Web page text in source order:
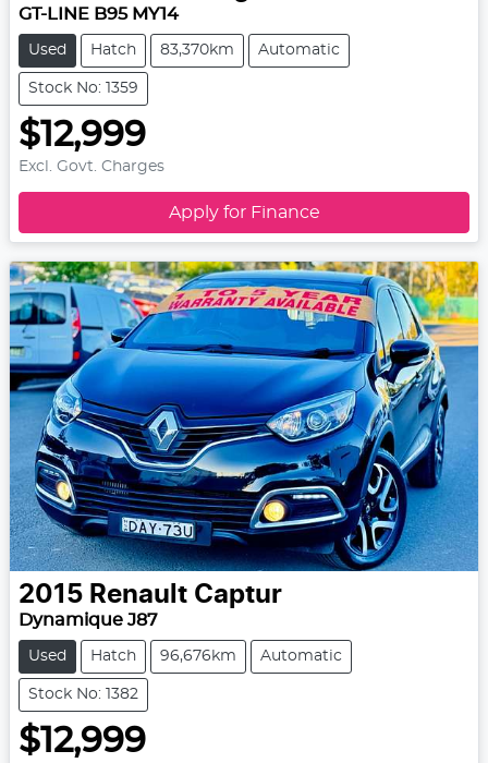
GT-LINE B95 MY14
Used Hatch 83,370km Automatic
Stock No: 1359
$12,999
Excl. Govt. Charges
Apply for Finance
2015 Renault Captur
Dynamique J87
Used Hatch 96,676km Automatic
Stock No: 1382
$12,999